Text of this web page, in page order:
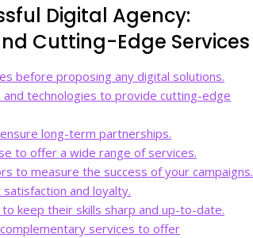
Digital Agency:
Cutting-Edge Services
before proposing any digital solutions.
technologies to provide cutting-edge
long-term partnerships.
to offer a wide range of services.
to measure the success of your campaigns.
and loyalty.
keep their skills sharp and up-to-date.
services to offer